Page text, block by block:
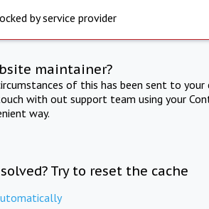
by service provider
maintainer?
of this has been sent to
with out support team using your
way.
Try to reset the cache